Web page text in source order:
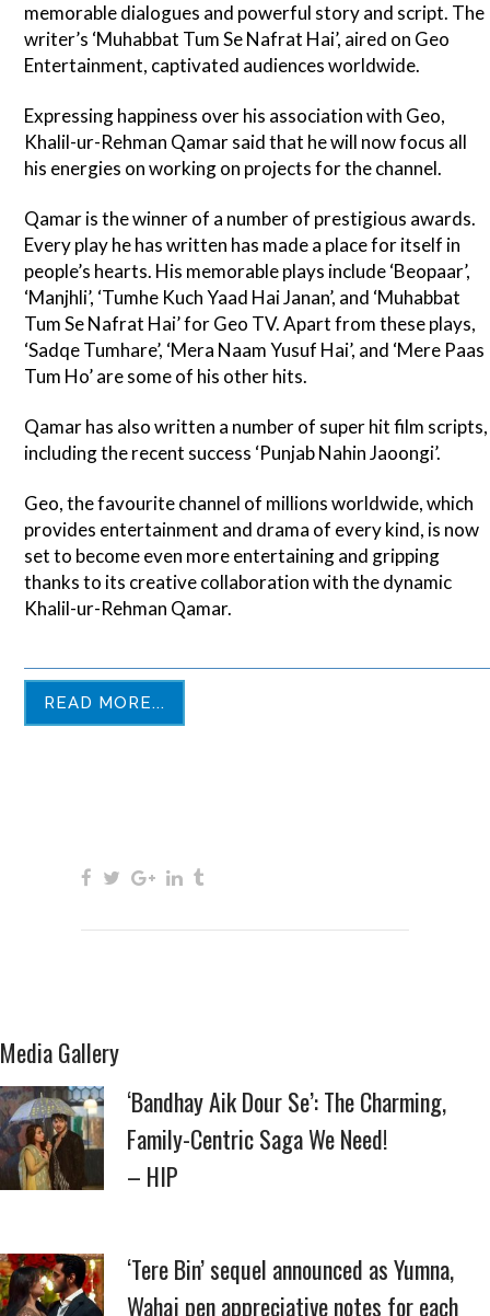
memorable dialogues and powerful story and script. The
writer’s ‘Muhabbat Tum Se Nafrat Hai’, aired on Geo
Entertainment, captivated audiences worldwide.
Expressing happiness over his association with Geo,
Khalil-ur-Rehman Qamar said that he will now focus all
his energies on working on projects for the channel.
Qamar is the winner of a number of prestigious awards.
Every play he has written has made a place for itself in
people’s hearts. His memorable plays include ‘Beopaar’,
‘Manjhli’, ‘Tumhe Kuch Yaad Hai Janan’, and ‘Muhabbat
Tum Se Nafrat Hai’ for Geo TV. Apart from these plays,
‘Sadqe Tumhare’, ‘Mera Naam Yusuf Hai’, and ‘Mere Paas
Tum Ho’ are some of his other hits.
Qamar has also written a number of super hit film scripts,
including the recent success ‘Punjab Nahin Jaoongi’.
Geo, the favourite channel of millions worldwide, which
provides entertainment and drama of every kind, is now
set to become even more entertaining and gripping
thanks to its creative collaboration with the dynamic
Khalil-ur-Rehman Qamar.
READ MORE...
Media Gallery
‘Bandhay Aik Dour Se’: The Charming,
Family-Centric Saga We Need!
– HIP
‘Tere Bin’ sequel announced as Yumna,
Wahaj pen appreciative notes for each